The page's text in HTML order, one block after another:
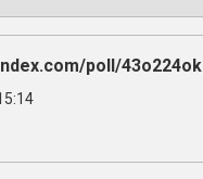
poll/